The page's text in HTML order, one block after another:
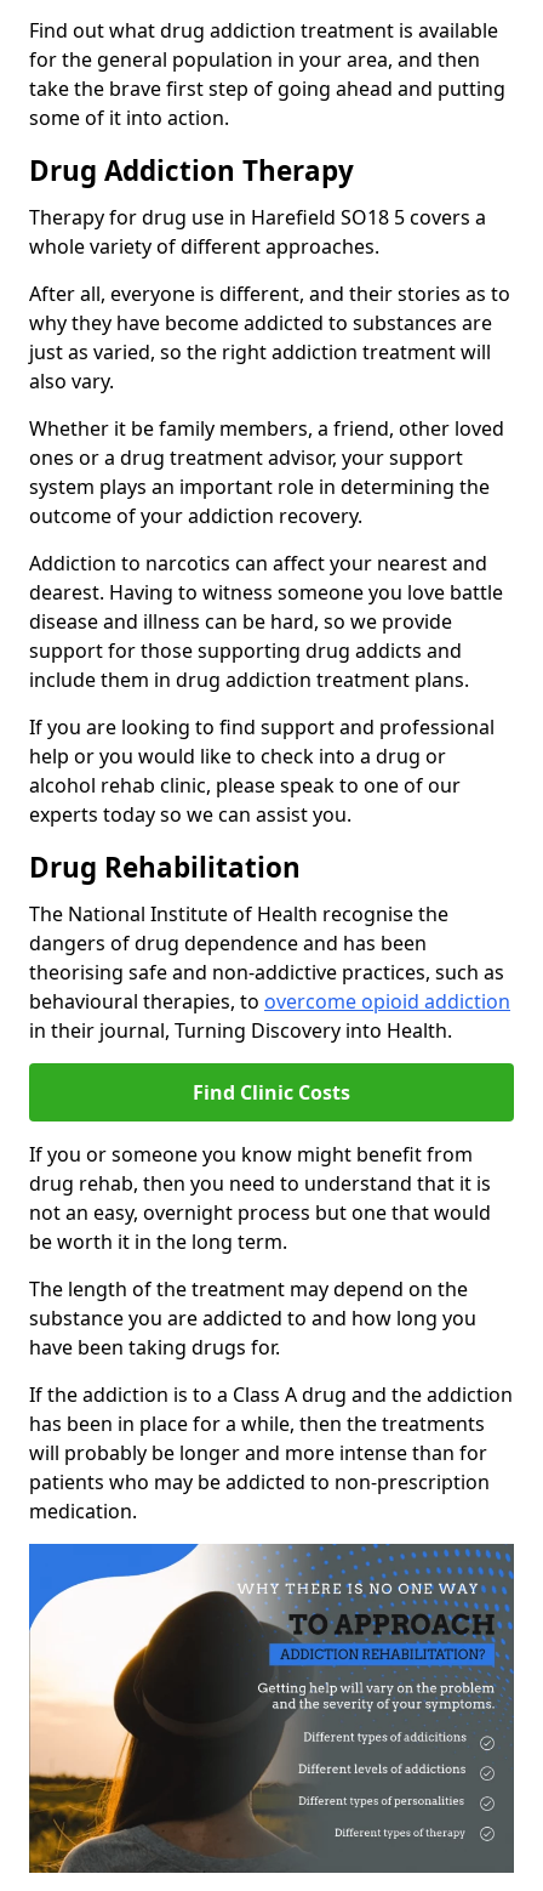
Find out what drug addiction treatment is available
for the general population in your area, and then
take the brave first step of going ahead and putting
some of it into action.
Drug Addiction Therapy
Therapy for drug use in Harefield SO18 5 covers a
whole variety of different approaches.
After all, everyone is different, and their stories as to
why they have become addicted to substances are
just as varied, so the right addiction treatment will
also vary.
Whether it be family members, a friend, other loved
ones or a drug treatment advisor, your support
system plays an important role in determining the
outcome of your addiction recovery.
Addiction to narcotics can affect your nearest and
dearest. Having to witness someone you love battle
disease and illness can be hard, so we provide
support for those supporting drug addicts and
include them in drug addiction treatment plans.
If you are looking to find support and professional
help or you would like to check into a drug or
alcohol rehab clinic, please speak to one of our
experts today so we can assist you.
Drug Rehabilitation
The National Institute of Health recognise the
dangers of drug dependence and has been
theorising safe and non-addictive practices, such as
behavioural therapies, to overcome opioid addiction
in their journal, Turning Discovery into Health.
Find Clinic Costs
If you or someone you know might benefit from
drug rehab, then you need to understand that it is
not an easy, overnight process but one that would
be worth it in the long term.
The length of the treatment may depend on the
substance you are addicted to and how long you
have been taking drugs for.
If the addiction is to a Class A drug and the addiction
has been in place for a while, then the treatments
will probably be longer and more intense than for
patients who may be addicted to non-prescription
medication.